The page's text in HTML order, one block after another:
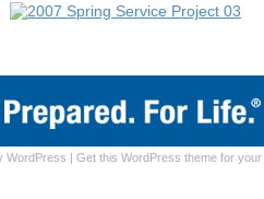
WordPress Get this WordPress theme for your